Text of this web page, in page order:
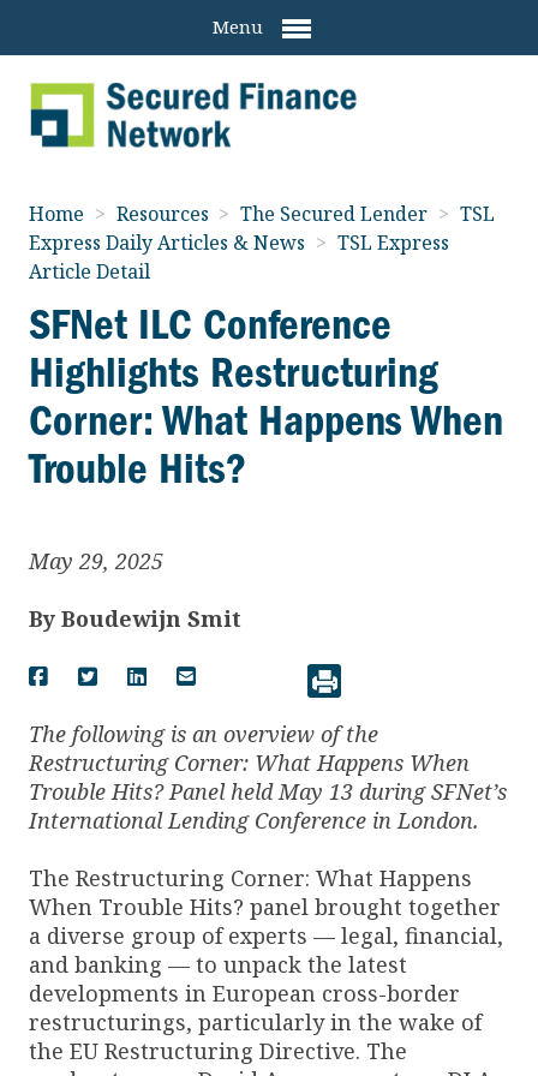
Menu
Home > Resources > The Secured Lender > TSL
Express Daily Articles & News > TSL Express
Article Detail
SFNet ILC Conference
Highlights Restructuring
Corner: What Happens When
Trouble Hits?
May 29, 2025
By Boudewijn Smit
The following is an overview of the
Restructuring Corner: What Happens When
Trouble Hits? Panel held May 13 during SFNet’s
International Lending Conference in London.
The Restructuring Corner: What Happens
When Trouble Hits? panel brought together
a diverse group of experts — legal, financial,
and banking — to unpack the latest
developments in European cross-border
restructurings, particularly in the wake of
the EU Restructuring Directive. The